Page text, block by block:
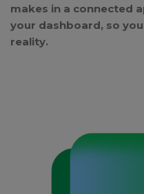
makes in a connected
your dashboard, so
reality.